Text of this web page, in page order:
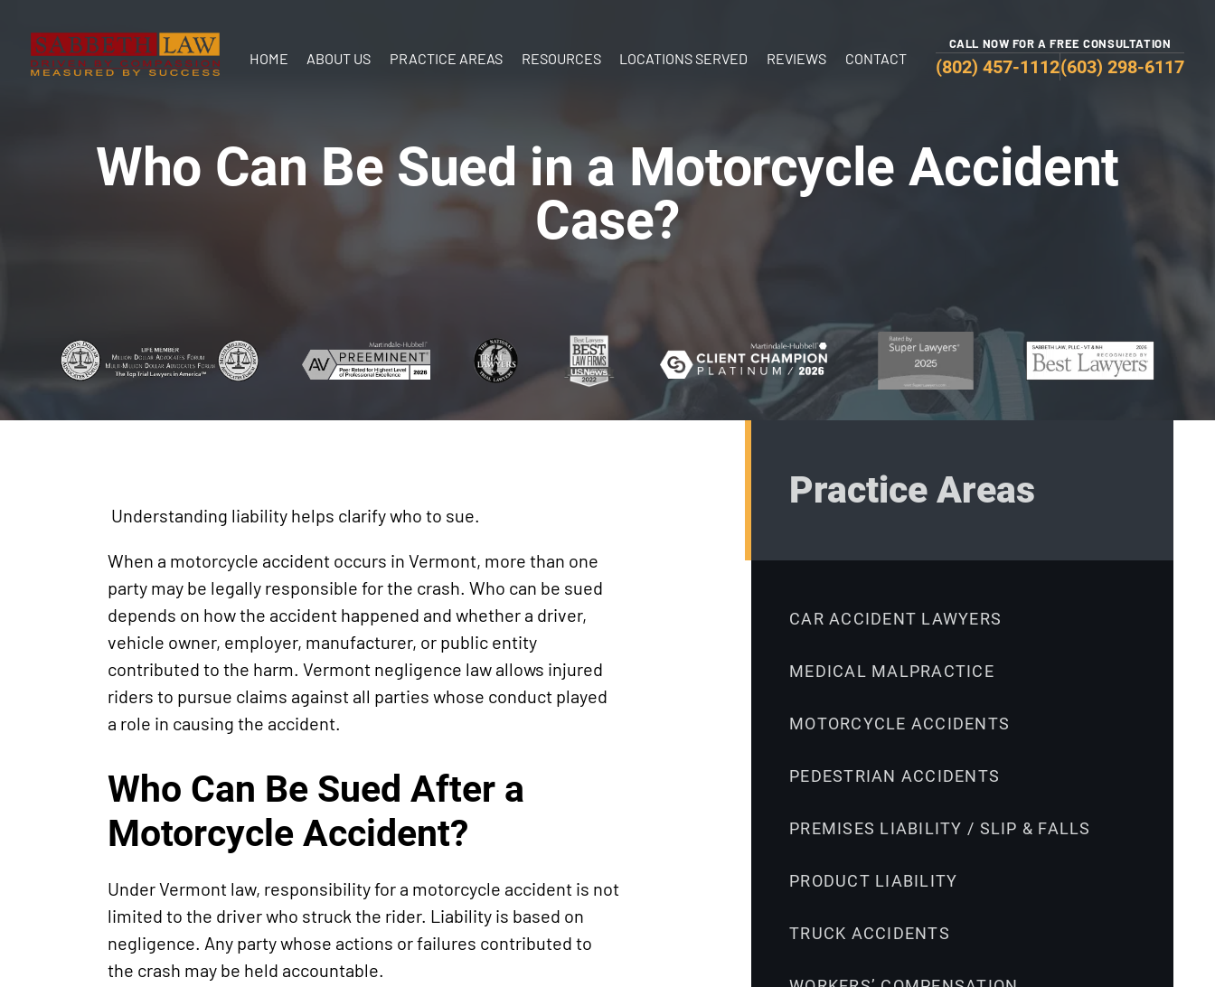
HOME
ABOUT US
Community
PRACTICE AREAS
Boat
Accidents
Brain Injury
Motorcycle
Accidents
Medical
Malpractice
Nursing Home
Accidents
Pedestrian
Accidents
Premises
Liability
Accidents
Accidents
RESOURCES
After an Injury
Documenting
Your Injuries
The Personal
Understanding
Personal Injury
Sabbeth Law
Blog
LOCATIONS SERVED
Vermont
REVIEWS CONTACT
CALL NOW FOR A FREE CONSULTATION
(802) 457-1112(603) 298-6117
Who Can Be Sued in a Motorcycle Accident
Case?
Understanding liability helps clarify who to sue.
When a motorcycle accident occurs in Vermont, more than one
party may be legally responsible for the crash. Who can be sued
depends on how the accident happened and whether a driver,
vehicle owner, employer, manufacturer, or public entity
contributed to the harm. Vermont negligence law allows injured
riders to pursue claims against all parties whose conduct played
a role in causing the accident.
Who Can Be Sued After a
Motorcycle Accident?
Under Vermont law, responsibility for a motorcycle accident is not
limited to the driver who struck the rider. Liability is based on
negligence. Any party whose actions or failures contributed to
the crash may be held accountable.
Practice Areas
CAR ACCIDENT LAWYERS
MEDICAL MALPRACTICE
MOTORCYCLE ACCIDENTS
PEDESTRIAN ACCIDENTS
PREMISES LIABILITY / SLIP & FALLS
PRODUCT LIABILITY
TRUCK ACCIDENTS